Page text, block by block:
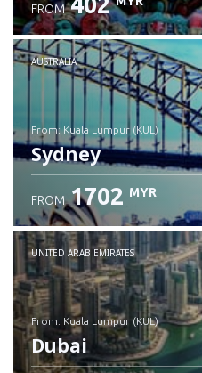
Check details
FROM
AUSTRALIA
from: Kuala Lumpur (KUL)
Sydney
Check details
FROM 1702 MYR
UNITED ARAB EMIRATES
from: Kuala Lumpur (KUL)
Dubai